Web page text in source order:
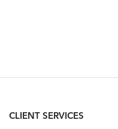
CLIENT SERVICES